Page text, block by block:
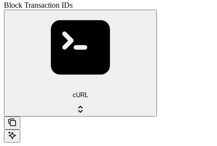
Block Transaction IDs
cURL